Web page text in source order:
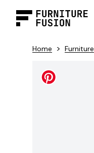
Home > Furniture